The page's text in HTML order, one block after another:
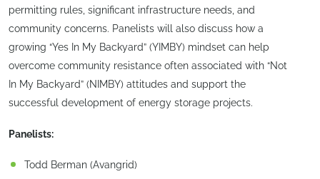
permitting rules, significant infrastructure needs, and
community concerns. Panelists will also discuss how a
growing “Yes In My Backyard” (YIMBY) mindset can help
overcome community resistance often associated with “Not
In My Backyard” (NIMBY) attitudes and support the
successful development of energy storage projects.
Panelists:
Todd Berman (Avangrid)